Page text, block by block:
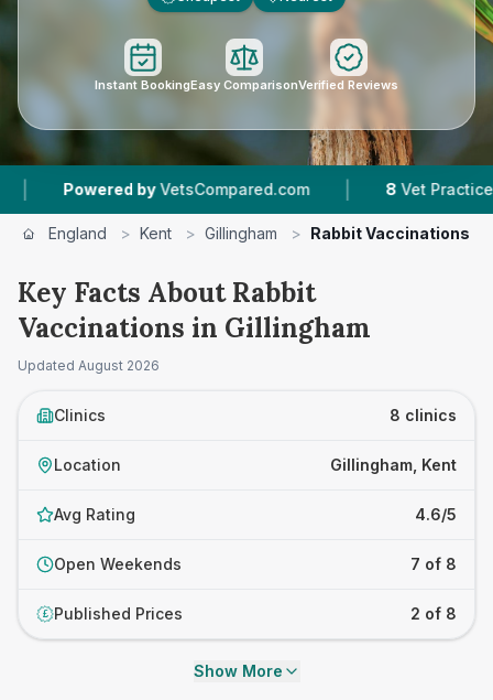
Instant BookingEasy ComparisonVerified Reviews
VetsCompared.com | 8 Vet Practices Tracked
England > Kent > Gillingham > Rabbit Vaccinations
Key Facts About Rabbit
Vaccinations in Gillingham
Updated August 2026
Clinics 8 clinics
Location Gillingham, Kent
Avg Rating 4.6/5
Open Weekends 7 of 8
£ Published Prices 2 of 8
Show More